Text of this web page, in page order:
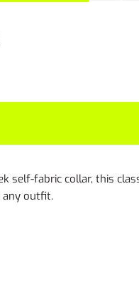
self-fabric collar, this
outfit.